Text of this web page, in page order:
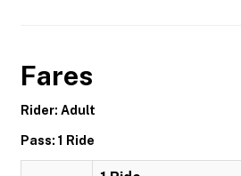
Fares
Rider: Adult
Pass: 1 Ride